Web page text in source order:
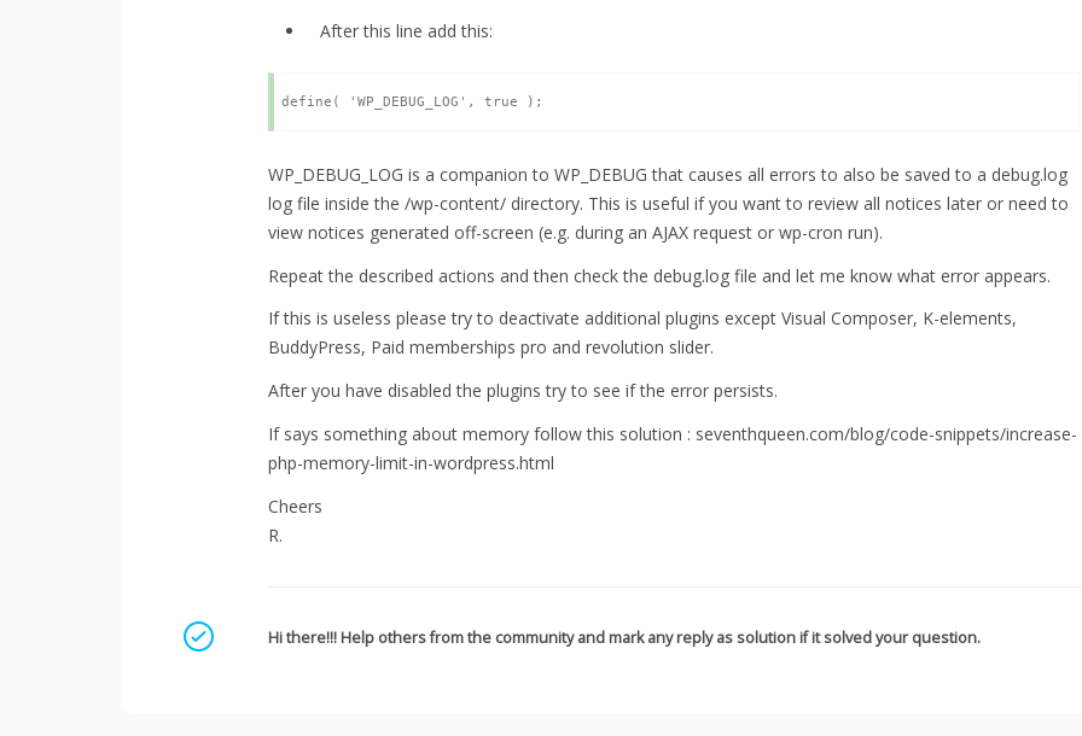
After this line add this:
WP_DEBUG_LOG is a companion to WP_DEBUG that causes all errors to also be saved to a debug.log
log file inside the /wp-content/ directory. This is useful if you want to review all notices later or need to
view notices generated off-screen (e.g. during an AJAX request or wp-cron run).
Repeat the described actions and then check the debug.log file and let me know what error appears.
If this is useless please try to deactivate additional plugins except Visual Composer, K-elements,
BuddyPress, Paid memberships pro and revolution slider.
After you have disabled the plugins try to see if the error persists.
If says something about memory follow this solution : seventhqueen.com/blog/code-snippets/increase-
php-memory-limit-in-wordpress.html
Cheers
R.
Hi there!!! Help others from the community and mark any reply as solution if it solved your question.
Mark as a solution